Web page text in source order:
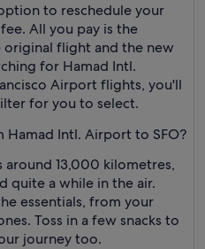
to reschedule your
All you pay is the
flight and the new
for Hamad Intl.
Airport flights, you'll
for you to select.
Intl. Airport to SFO?
around 13,000 kilometres,
quite a while in the air.
essentials, from your
Toss in a few snacks to
journey too.